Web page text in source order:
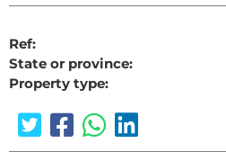
Ref:
State or province:
Property type: